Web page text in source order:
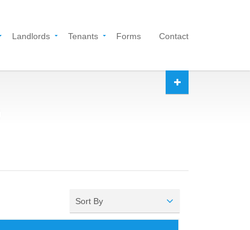
Landlords Tenants Forms Contact
Sort By